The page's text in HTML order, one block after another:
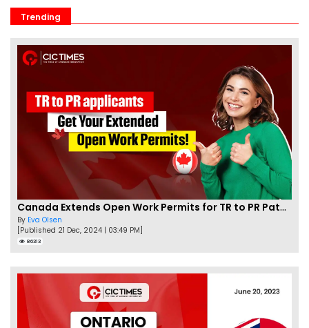
Trending
Canada Extends Open Work Permits for TR to PR Pathway Applicants
By Eva Olsen
[Published 21 Dec, 2024 | 03:49 PM]
86313